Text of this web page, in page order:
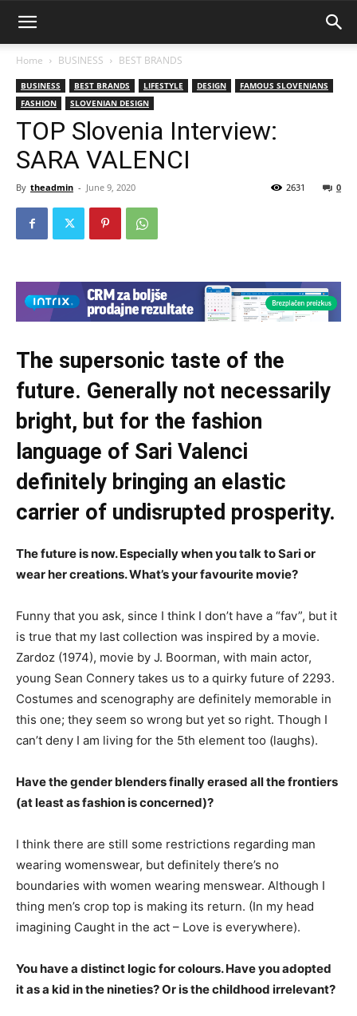
Home BUSINESS BEST BRANDS
BUSINESS BEST BRANDS LIFESTYLE DESIGN
FAMOUS SLOVENIANS
FASHION
SLOVENIAN DESIGN
TOP Slovenia Interview:
SARA VALENCI
By theadmin - June 9, 2020 0
2631
The supersonic taste of the
future. Generally not necessarily
bright, but for the fashion
language of Sari Valenci
definitely bringing an elastic
carrier of undisrupted prosperity.
The future is now. Especially when you talk to Sari or
wear her creations. What’s your favourite movie?
Funny that you ask, since I think I don’t have a “fav”, but it
is true that my last collection was inspired by a movie.
Zardoz (1974), movie by J. Boorman, with main actor,
young Sean Connery takes us to a quirky future of 2293.
Costumes and scenography are definitely memorable in
this one; they seem so wrong but yet so right. Though I
can’t deny I am living for the 5th element too (laughs).
Have the gender blenders finally erased all the frontiers
(at least as fashion is concerned)?
I think there are still some restrictions regarding man
wearing womenswear, but definitely there’s no
boundaries with women wearing menswear. Although I
thing men’s crop top is making its return. (In my head
imagining Caught in the act – Love is everywhere).
You have a distinct logic for colours. Have you adopted
it as a kid in the nineties? Or is the childhood irrelevant?